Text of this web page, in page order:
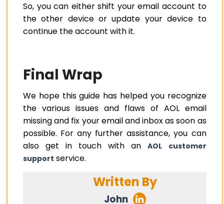
So, you can either shift your email account to
the other device or update your device to
continue the account with it.
Final Wrap
We hope this guide has helped you recognize
the various issues and flaws of AOL email
missing and fix your email and inbox as soon as
possible. For any further assistance, you can
also get in touch with anAOL customer
support service.
Written By
John